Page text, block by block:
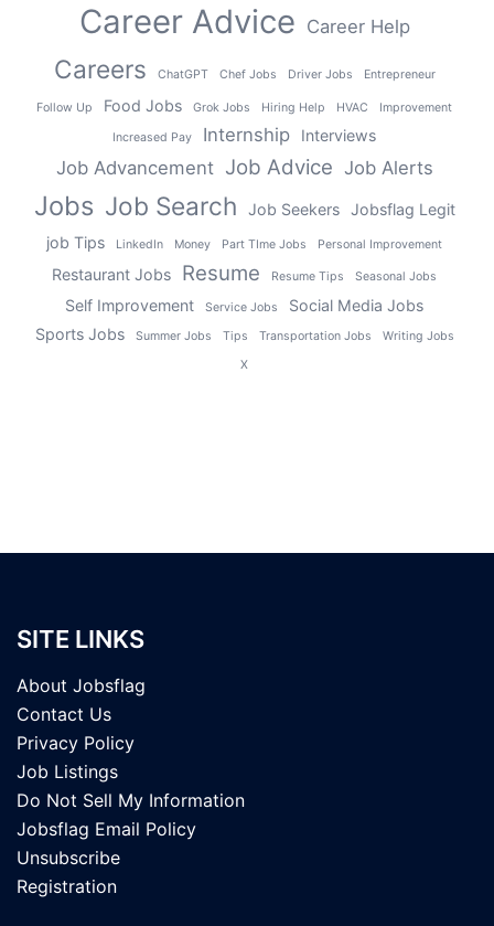
Career Advice Career Help
Careers ChatGPT Chef Jobs Driver Jobs Entrepreneur
Follow Up Food Jobs Grok Jobs Hiring Help HVAC Improvement
Increased Pay Internship Interviews
Job Advancement Job Advice Job Alerts
Jobs Job Search Job Seekers
Jobsflag Legit
job Tips
LinkedIn Money Part TIme Jobs Personal Improvement
Restaurant Jobs Resume Resume Tips Seasonal Jobs
Self Improvement Service Jobs
Social Media Jobs
Sports Jobs
Summer Jobs Tips Transportation Jobs
Writing Jobs
X
SITE LINKS
About Jobsflag
Contact Us
Privacy Policy
Job Listings
Do Not Sell My Information
Jobsflag Email Policy
Unsubscribe
Registration